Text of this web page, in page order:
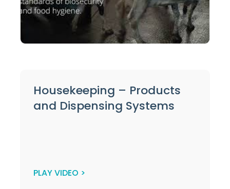
Housekeeping – Products
and Dispensing Systems
PLAY VIDEO >